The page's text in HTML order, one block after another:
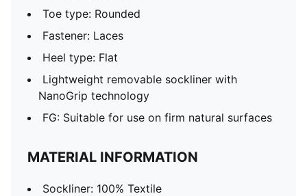
Toe type: Rounded
Fastener: Laces
Heel type: Flat
Lightweight removable sockliner with
NanoGrip technology
FG: Suitable for use on firm natural surfaces
MATERIAL INFORMATION
Sockliner: 100% Textile